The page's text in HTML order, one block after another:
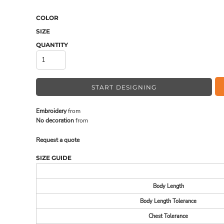
COLOR
SIZE
QUANTITY
START DESIGNING
Embroideryfrom
No decorationfrom
Request a quote
SIZE GUIDE
Body Length
Body Length Tolerance
Chest Tolerance